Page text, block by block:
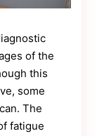
of the
this
some
The
fatigue